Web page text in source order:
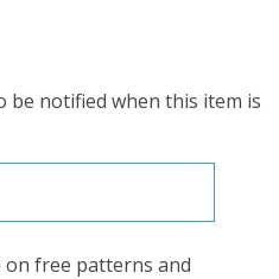
be notified when this item is
on free patterns and